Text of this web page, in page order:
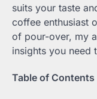
suits your taste
coffee enthusiast
of pour-over, my
insights you need
Table of Contents